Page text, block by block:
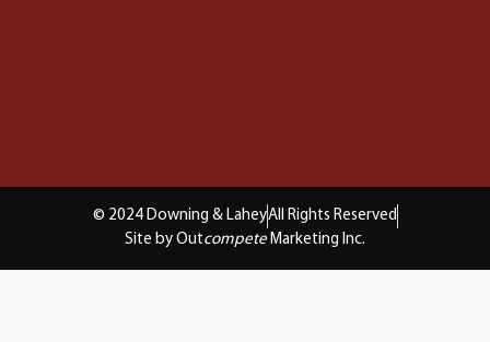
© 2024 Downing & LaheyAll Rights Reserved
Site by Outcompete Marketing Inc.